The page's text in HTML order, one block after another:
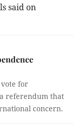
said on
vote for
referendum that
concern.